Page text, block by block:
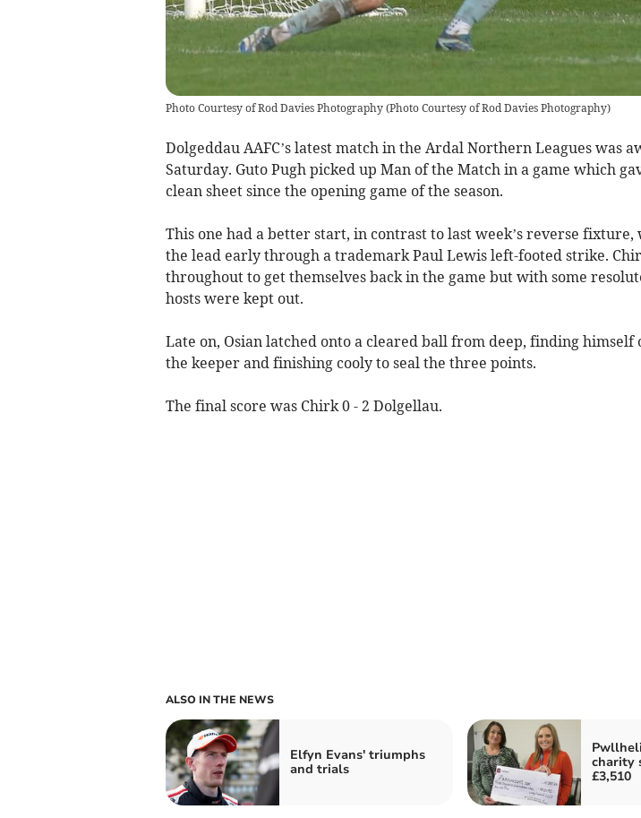
Photo Courtesy of Rod Davies Photography(Photo Courtesy of Rod Davies Photography)
Dolgeddau AAFC’s latest match in the Ardal Northern Leagues was
Saturday. Guto Pugh picked up Man of the Match in a game which
clean sheet since the opening game of the season.
This one had a better start, in contrast to last week’s reverse
the lead early through a trademark Paul Lewis left-footed strike.
throughout to get themselves back in the game but with some
hosts were kept out.
Late on, Osian latched onto a cleared ball from deep, finding himself
the keeper and finishing cooly to seal the three points.
The final score was Chirk 0 - 2 Dolgellau.
ALSO IN THE NEWS
Elfyn Evans' triumphs
and trials
charity
£3,510